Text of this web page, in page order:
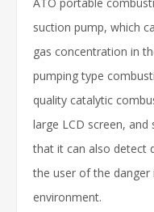
suction pump, which
gas concentration in
pumping type
quality catalytic
large LCD screen,
that it can also detect
the user of the danger
environment.